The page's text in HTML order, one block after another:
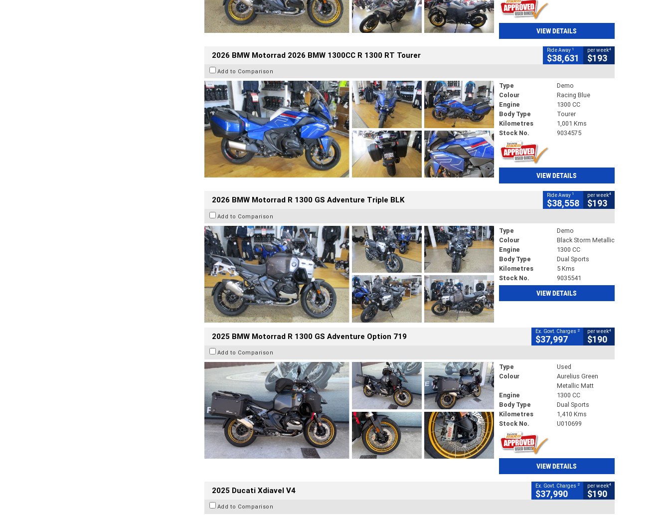
VIEW DETAILS
2026 BMW Motorrad 2026 BMW 1300CC R 1300 RT Tourer Ride Away 1
$38,631
per week4
$193
Add to Comparison
Type
Demo
Colour
Racing Blue
Engine
1300 CC
Body Type
Tourer
Kilometres
1,001 Kms
Stock No.
9034575
VIEW DETAILS
2026 BMW Motorrad R 1300 GS Adventure Triple BLK Ride Away 1
$38,558
per week4
$193
Add to Comparison
Type
Demo
Colour
Black Storm Metallic
Engine
1300 CC
Body Type
Dual Sports
Kilometres
5 Kms
Stock No.
9035541
VIEW DETAILS
2025 BMW Motorrad R 1300 GS Adventure Option 719 Ex. Govt. Charges 2
$37,997
per week4
$190
Add to Comparison
Type
Used
Colour
Aurelius Green
Metallic Matt
Engine
1300 CC
Body Type
Dual Sports
Kilometres
1,410 Kms
Stock No.
U010699
VIEW DETAILS
2025 Ducati Xdiavel V4 Ex. Govt. Charges 2
$37,990
per week4
$190
Add to Comparison